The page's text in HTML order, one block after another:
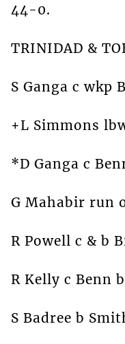
44-0.
TRINIDAD &
S Ganga c wkp
+L Simmons
*D Ganga c
G Mahabir run
R Powell c & b
R Kelly c Benn
S Badree b